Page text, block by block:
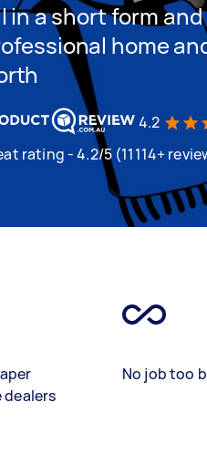
in a short form
home
4.2
rating - 4.2/5 (11114+
No job too